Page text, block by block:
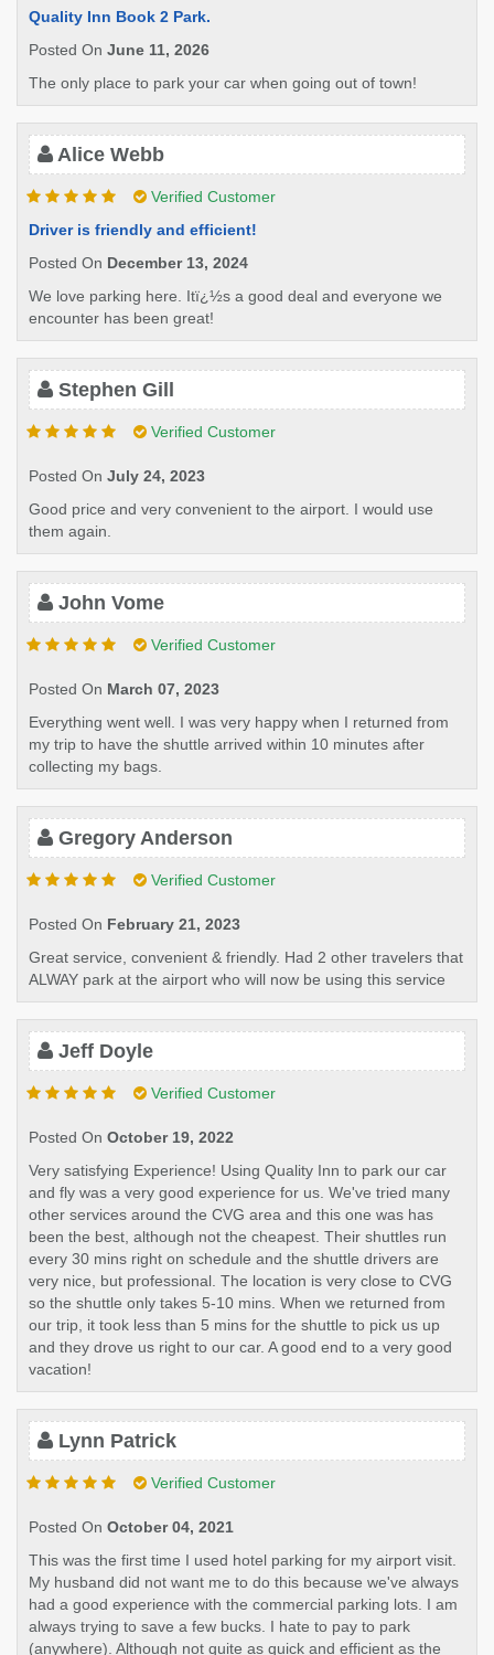
Quality Inn Book 2 Park.
Posted On June 11, 2026
The only place to park your car when going out of town!
Alice Webb
Verified Customer
Driver is friendly and efficient!
Posted On December 13, 2024
We love parking here. Itï¿½s a good deal and everyone we
encounter has been great!
Stephen Gill
Verified Customer
Posted On July 24, 2023
Good price and very convenient to the airport. I would use
them again.
John Vome
Verified Customer
Posted On March 07, 2023
Everything went well. I was very happy when I returned from
my trip to have the shuttle arrived within 10 minutes after
collecting my bags.
Gregory Anderson
Verified Customer
Posted On February 21, 2023
Great service, convenient & friendly. Had 2 other travelers that
ALWAY park at the airport who will now be using this service
Jeff Doyle
Verified Customer
Posted On October 19, 2022
Very satisfying Experience! Using Quality Inn to park our car
and fly was a very good experience for us. We've tried many
other services around the CVG area and this one was has
been the best, although not the cheapest. Their shuttles run
every 30 mins right on schedule and the shuttle drivers are
very nice, but professional. The location is very close to CVG
so the shuttle only takes 5-10 mins. When we returned from
our trip, it took less than 5 mins for the shuttle to pick us up
and they drove us right to our car. A good end to a very good
vacation!
Lynn Patrick
Verified Customer
Posted On October 04, 2021
This was the first time I used hotel parking for my airport visit.
My husband did not want me to do this because we've always
had a good experience with the commercial parking lots. I am
always trying to save a few bucks. I hate to pay to park
(anywhere). Although not quite as quick and efficient as the